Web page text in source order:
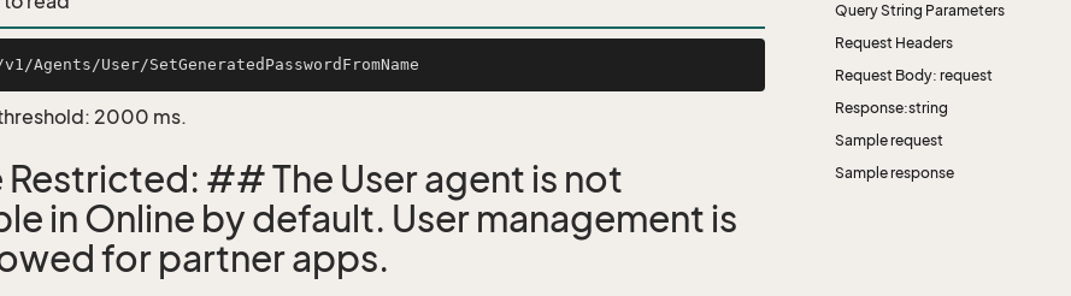
2000 ms.
Restricted: ## The User agent is not
in Online by default. User management is
for partner apps.
Query String Parameters
Request Headers
Request Body: request
Response:string
Sample request
Sample response